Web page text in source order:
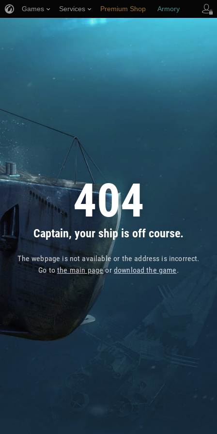
404
Captain, your ship is off course.
The webpage is not available or the address is incorrect.
Go tothe main pageor download the game.
Games Services Premium Shop Armory
Player Support